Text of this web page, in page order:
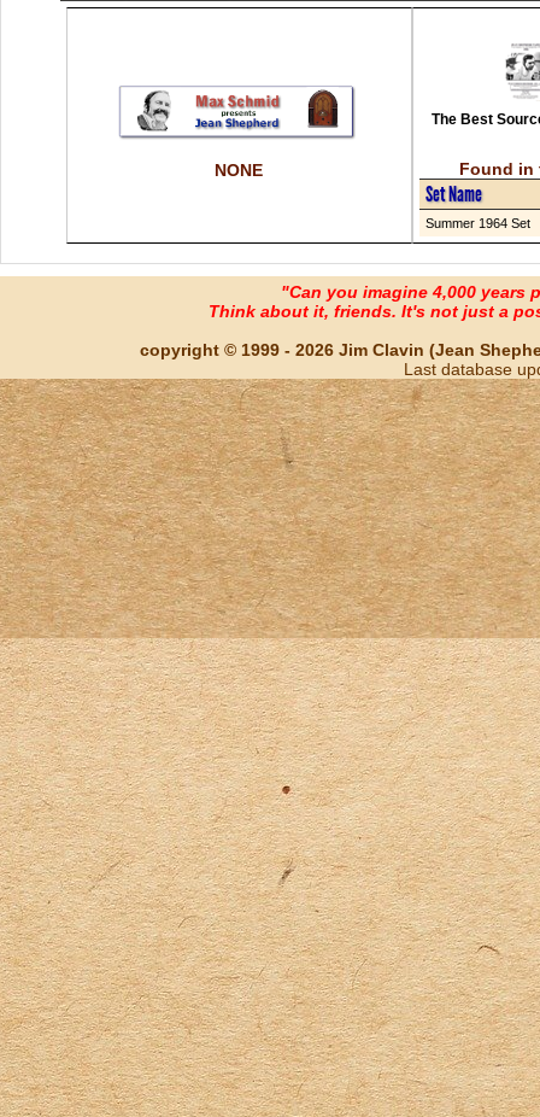
NONE
The Best
Found in
Set Name
Summer 1964 Set
"Can you imagine 4,000 years
Think about it, friends. It's not just a
copyright © 1999 - 2026 Jim Clavin (Jean
Last database